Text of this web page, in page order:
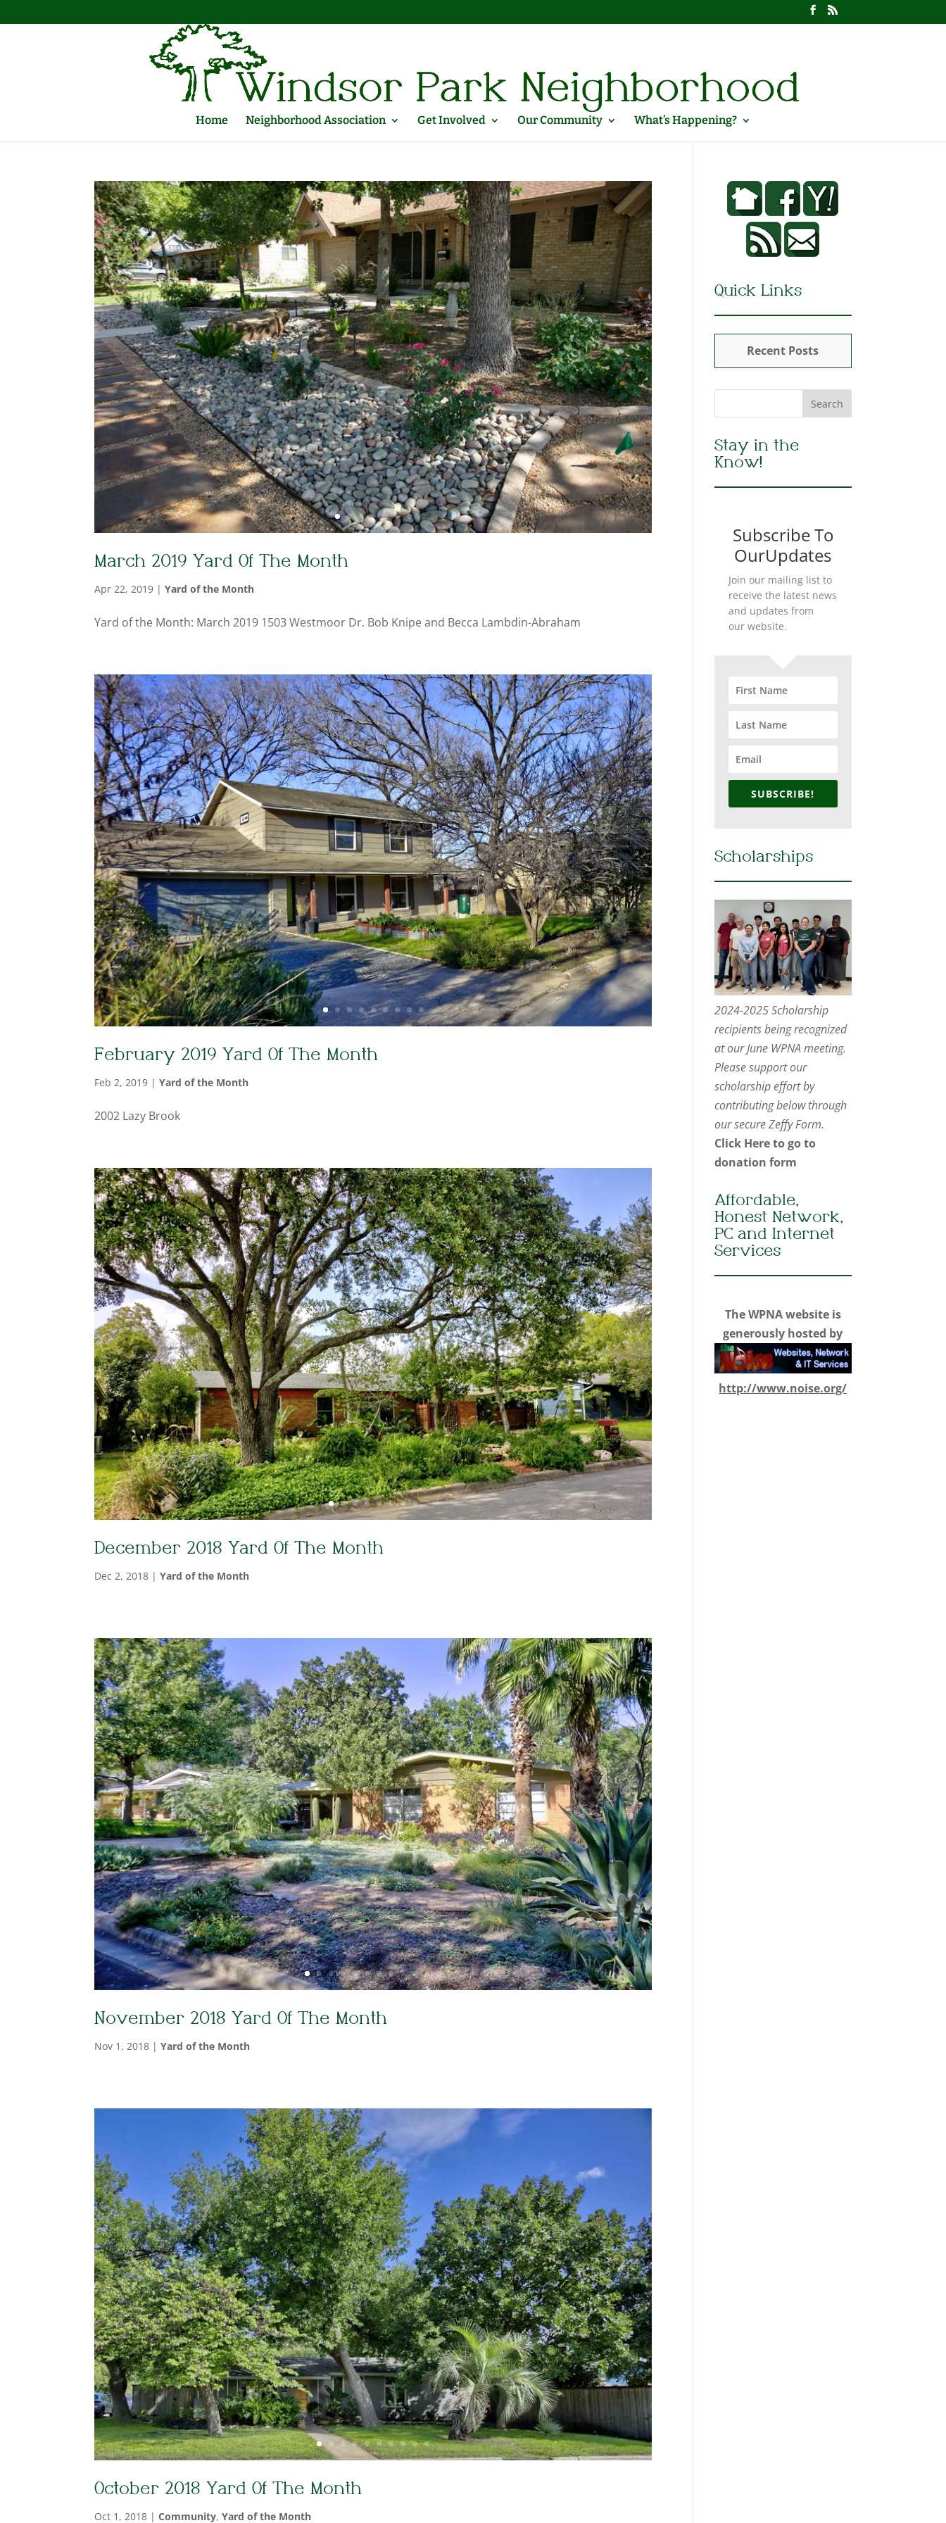
Home Neighborhood Association Get Involved Our Community What’s Happening?
March 2019 Yard Of The Month
Apr 22, 2019 |Yard of the Month
Yard of the Month: March 2019 1503 Westmoor Dr. Bob Knipe and Becca Lambdin-Abraham
February 2019 Yard Of The Month
Feb 2, 2019 |Yard of the Month
2002 Lazy Brook
December 2018 Yard Of The Month
Dec 2, 2018 |Yard of the Month
November 2018 Yard Of The Month
Nov 1, 2018 |Yard of the Month
October 2018 Yard Of The Month
Oct 1, 2018 |Community,Yard of the Month
Quick Links
Recent Posts
Stay in the
Know!
Subscribe To
OurUpdates
Join our mailing list to
receive the latest news
and updates from
our website.
SUBSCRIBE!
Scholarships
2024-2025 Scholarship
recipients being recognized
at our June WPNA meeting.
Please support our
scholarship effort by
contributing below through
our secure Zeffy Form.
Click Here to go to
donation form
Affordable,
Honest Network,
PC and Internet
Services
The WPNA website is
generously hosted by
http://www.noise.org/